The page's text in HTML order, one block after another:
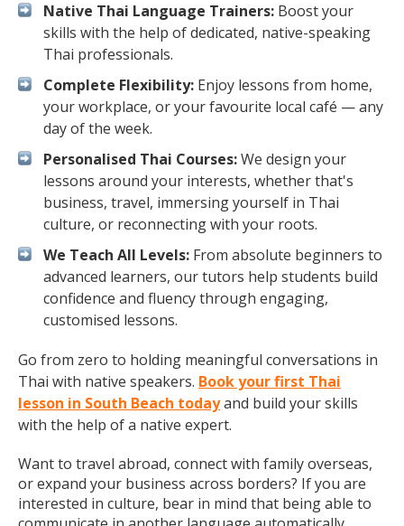
Native Thai Language Trainers: Boost your
skills with the help of dedicated, native-speaking
Thai professionals.
Complete Flexibility: Enjoy lessons from home,
your workplace, or your favourite local café — any
day of the week.
Personalised Thai Courses:We design your
lessons around your interests, whether that's
business, travel, immersing yourself in Thai
culture, or reconnecting with your roots.
We Teach All Levels: From absolute beginners to
advanced learners, our tutors help students build
confidence and fluency through engaging,
customised lessons.
Go from zero to holding meaningful conversations in
Thai with native speakers. Book your first Thai
lesson in South Beach todayand build your skills
with the help of a native expert.
Want to travel abroad, connect with family overseas,
or expand your business across borders? If you are
interested in culture, bear in mind that being able to